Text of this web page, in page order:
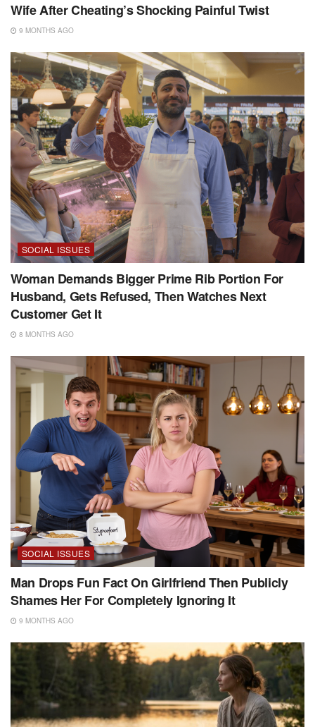
Wife After Cheating’s Shocking Painful Twist
9 MONTHS AGO
SOCIAL ISSUES
Woman Demands Bigger Prime Rib Portion For
Husband, Gets Refused, Then Watches Next
Customer Get It
8 MONTHS AGO
SOCIAL ISSUES
Man Drops Fun Fact On Girlfriend Then Publicly
Shames Her For Completely Ignoring It
9 MONTHS AGO